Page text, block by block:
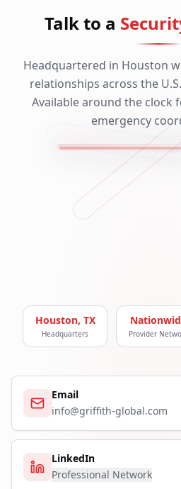
Talk to a
Headquartered in Houston
relationships across the
Available around the clock
emergency
Houston, TX
Headquarters Provider
Email
info@griffith-global.com
LinkedIn
Professional Network